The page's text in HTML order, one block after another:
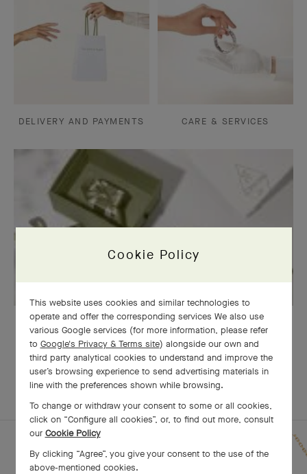
DELIVERY AND PAYMENTS CARE & SERVICES
OUR SIGNATURE GIFT WRAPPING
EXPLORE OTHER
CREATIONS
Cookie Policy
This website uses cookies and similar technologies to
operate and offer the corresponding services We also use
various Google services (for more information, please refer
to Google's Privacy & Terms site) alongside our own and
third party analytical cookies to understand and improve the
user’s browsing experience to send advertising materials in
line with the preferences shown while browsing.
To change or withdraw your consent to some or all cookies,
click on “Configure all cookies”, or, to find out more, consult
our Cookie Policy
By clicking “Agree”, you give your consent to the use of the
above-mentioned cookies.